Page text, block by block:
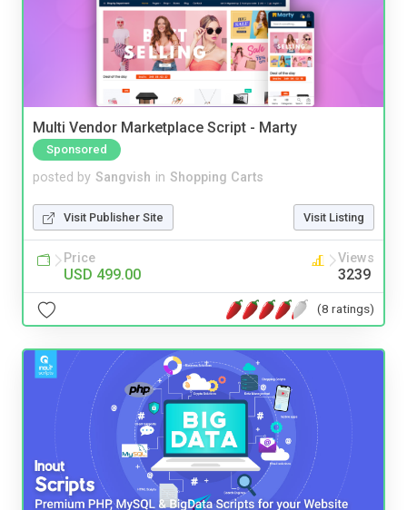
Multi Vendor Marketplace Script - Marty
Sponsored
posted by Sangvish in Shopping Carts
Visit Publisher Site Visit Listing
Price
USD 499.00
Views
3239
(8 ratings)